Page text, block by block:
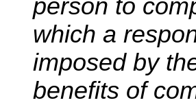
person to
which a
imposed by
benefits of